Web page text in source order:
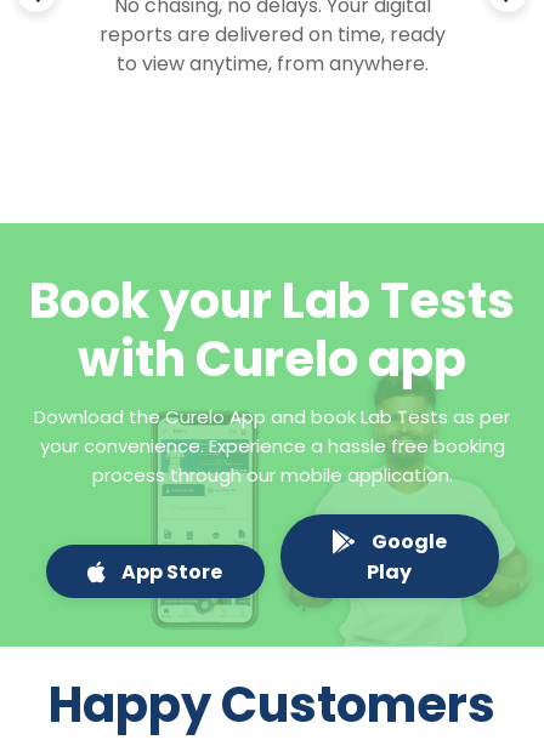
reports are delivered on time, ready
to view anytime, from anywhere.
Book your Lab Tests
with Curelo app
Download the Curelo App and book Lab Tests as per
your convenience. Experience a hassle free booking
process through our mobile application.
App Store
Google
Play
Happy Customers